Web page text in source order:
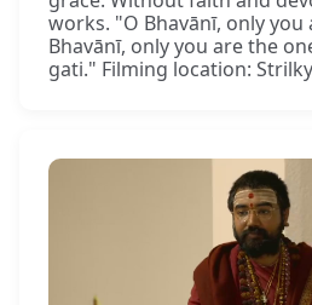
works. "O Bhavānī, only you
Bhavānī, only you are the
gati." Filming location: